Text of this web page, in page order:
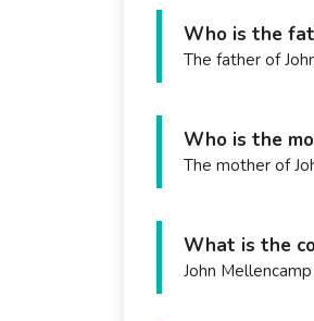
Who is the
The father of
Who is the
The mother of
What is the
John